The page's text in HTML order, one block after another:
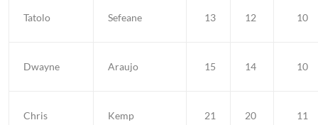
Tatolo Sefeane 13 12 10
Dwayne Araujo 15 14 10
Chris Kemp 21 20 11